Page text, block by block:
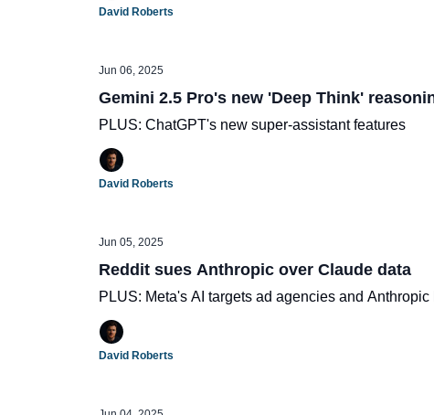
David Roberts
Jun 06, 2025
Gemini 2.5 Pro's new 'Deep Think'
PLUS: ChatGPT's new super-assistant features
David Roberts
Jun 05, 2025
Reddit sues Anthropic over Claude data
PLUS: Meta's AI targets ad agencies and
David Roberts